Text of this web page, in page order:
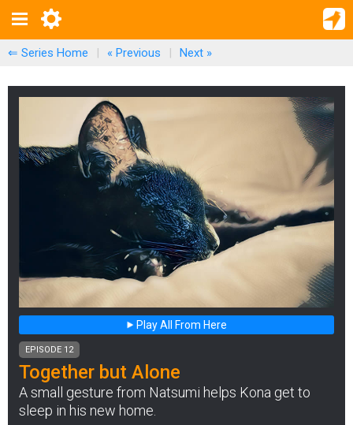
⇐ Series Home | « Previous | Next »
Play All From Here
EPISODE 12
Together but Alone
A small gesture from Natsumi helps Kona get to
sleep in his new home.